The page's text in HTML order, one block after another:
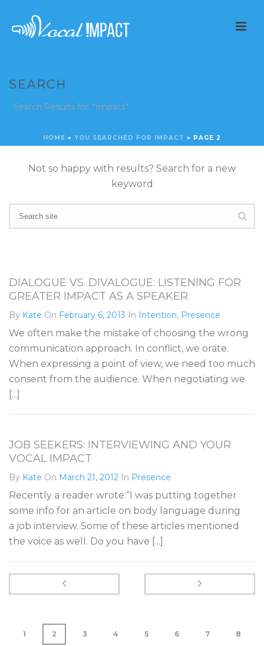
SEARCH
Search Results for: "Impact"
HOME » YOU SEARCHED FOR IMPACT » PAGE 2
Not so happy with results? Search for a new
keyword
DIALOGUE VS. DIVALOGUE: LISTENING FOR
GREATER IMPACT AS A SPEAKER
By Kate On February 6, 2013 In Intention, Presence
We often make the mistake of choosing the wrong
communication approach. In conflict, we orate.
When expressing a point of view, we need too much
consent from the audience. When negotiating we
[...]
JOB SEEKERS: INTERVIEWING AND YOUR
VOCAL IMPACT
By Kate On March 21, 2012 In Presence
Recently a reader wrote:“I was putting together
some info for an article on body language during
a job interview. Some of these articles mentioned
the voice as well. Do you have [...]
1 2 3 4 5 6 7 8